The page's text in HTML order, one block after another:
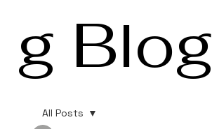
g Blog
All Posts